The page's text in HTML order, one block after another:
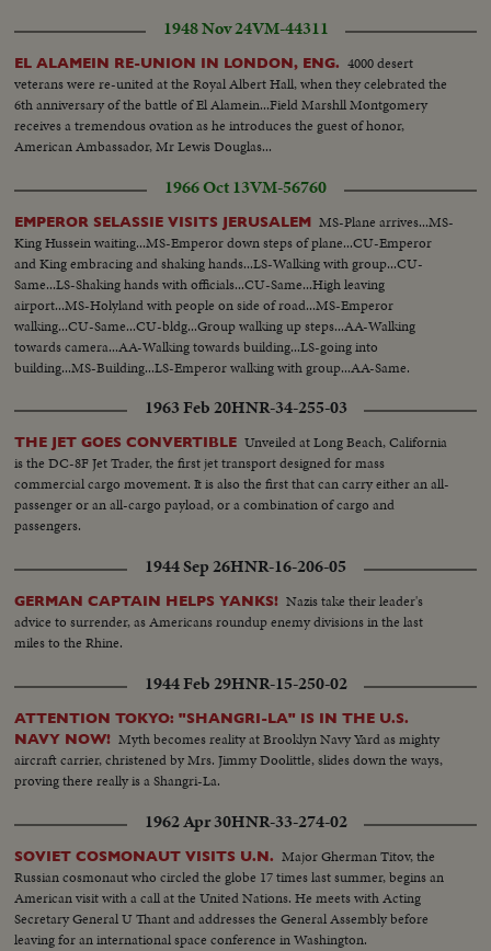
1948 Nov 24VM-44311
EL ALAMEIN RE-UNION IN LONDON, ENG. 4000 desert
veterans were re-united at the Royal Albert Hall, when they celebrated the
6th anniversary of the battle of El Alamein...Field Marshll Montgomery
receives a tremendous ovation as he introduces the guest of honor,
American Ambassador, Mr Lewis Douglas...
1966 Oct 13VM-56760
EMPEROR SELASSIE VISITS JERUSALEM MS-Plane arrives...MS-
King Hussein waiting...MS-Emperor down steps of plane...CU-Emperor
and King embracing and shaking hands...LS-Walking with group...CU-
Same...LS-Shaking hands with officials...CU-Same...High leaving
airport...MS-Holyland with people on side of road...MS-Emperor
walking...CU-Same...CU-bldg...Group walking up steps...AA-Walking
towards camera...AA-Walking towards building...LS-going into
building...MS-Building...LS-Emperor walking with group...AA-Same.
1963 Feb 20HNR-34-255-03
THE JET GOES CONVERTIBLE Unveiled at Long Beach, California
is the DC-8F Jet Trader, the first jet transport designed for mass
commercial cargo movement. It is also the first that can carry either an all-
passenger or an all-cargo payload, or a combination of cargo and
passengers.
1944 Sep 26HNR-16-206-05
GERMAN CAPTAIN HELPS YANKS! Nazis take their leader's
advice to surrender, as Americans roundup enemy divisions in the last
miles to the Rhine.
1944 Feb 29HNR-15-250-02
ATTENTION TOKYO: "SHANGRI-LA" IS IN THE U.S.
NAVY NOW! Myth becomes reality at Brooklyn Navy Yard as mighty
aircraft carrier, christened by Mrs. Jimmy Doolittle, slides down the ways,
proving there really is a Shangri-La.
1962 Apr 30HNR-33-274-02
SOVIET COSMONAUT VISITS U.N. Major Gherman Titov, the
Russian cosmonaut who circled the globe 17 times last summer, begins an
American visit with a call at the United Nations. He meets with Acting
Secretary General U Thant and addresses the General Assembly before
leaving for an international space conference in Washington.